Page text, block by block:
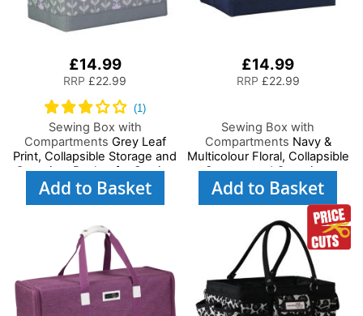
£14.99
RRP £22.99
Sewing Box with
Compartments Grey Leaf
Print, Collapsible Storage and
Organiser Basket for Sewing
Supplies, Accessories,
Add to Basket
£14.99
RRP £22.99
Sewing Box with
Compartments Navy &
Multicolour Floral, Collapsible
Storage and Organiser
Basket for Sewing Supplies,
Needles and Scissors
Add to Basket